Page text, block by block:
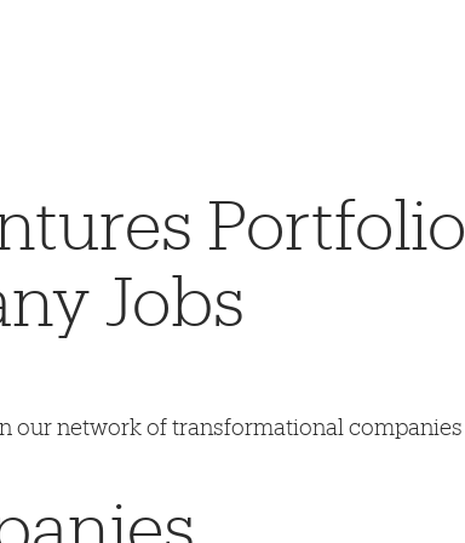
Portfolio
Jobs
our network of transformational companies